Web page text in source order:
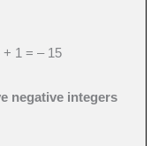
+ 1 = – 15
negative integers